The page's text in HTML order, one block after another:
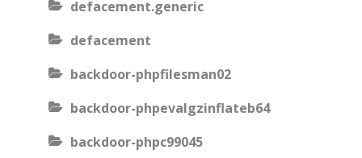
defacement.generic
defacement
backdoor-phpfilesman02
backdoor-phpevalgzinflateb64
backdoor-phpc99045